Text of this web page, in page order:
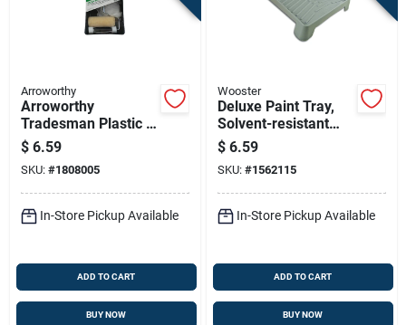
Arroworthy
Arroworthy
Tradesman Plastic 4
In. W X 9 In. L
Disposable Trim
Roller And Tray Set
$ 6.59
SKU: #1808005
In-Store Pickup Available
ADD TO CART
BUY NOW
Wooster
Deluxe Paint Tray,
Solvent-resistant
Plastic
$ 6.59
SKU: #1562115
In-Store Pickup Available
ADD TO CART
BUY NOW